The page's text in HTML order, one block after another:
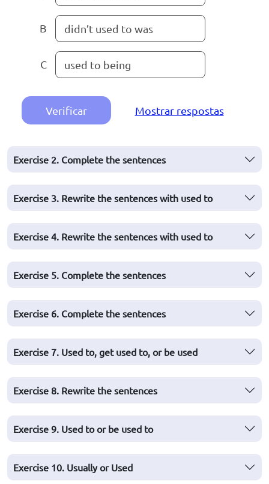
B didn’t used to was
C used to being
Verificar Mostrar respostas
Exercise 2. Complete the sentences
Exercise 3. Rewrite the sentences with used to
Exercise 4. Rewrite the sentences with used to
Exercise 5. Complete the sentences
Exercise 6. Complete the sentences
Exercise 7. Used to, get used to, or be used
Exercise 8. Rewrite the sentences
Exercise 9. Used to or be used to
Exercise 10. Usually or Used